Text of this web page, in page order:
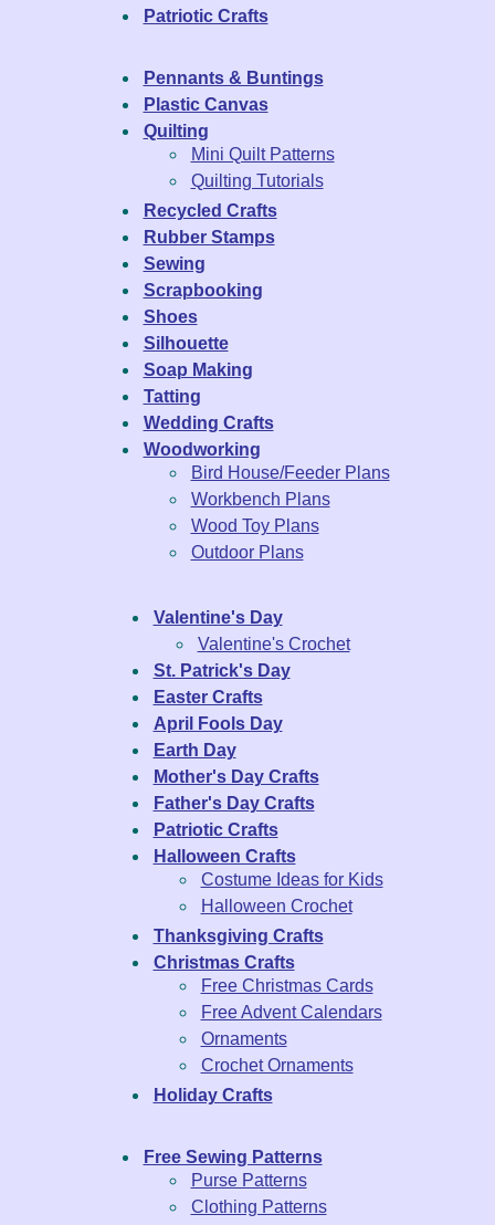
Patriotic Crafts
Pennants & Buntings
Plastic Canvas
Quilting
Mini Quilt Patterns
Quilting Tutorials
Recycled Crafts
Rubber Stamps
Sewing
Scrapbooking
Shoes
Silhouette
Soap Making
Tatting
Wedding Crafts
Woodworking
Bird House/Feeder Plans
Workbench Plans
Wood Toy Plans
Outdoor Plans
Valentine's Day
Valentine's Crochet
St. Patrick's Day
Easter Crafts
April Fools Day
Earth Day
Mother's Day Crafts
Father's Day Crafts
Patriotic Crafts
Halloween Crafts
Costume Ideas for Kids
Halloween Crochet
Thanksgiving Crafts
Christmas Crafts
Free Christmas Cards
Free Advent Calendars
Ornaments
Crochet Ornaments
Holiday Crafts
Free Sewing Patterns
Purse Patterns
Clothing Patterns